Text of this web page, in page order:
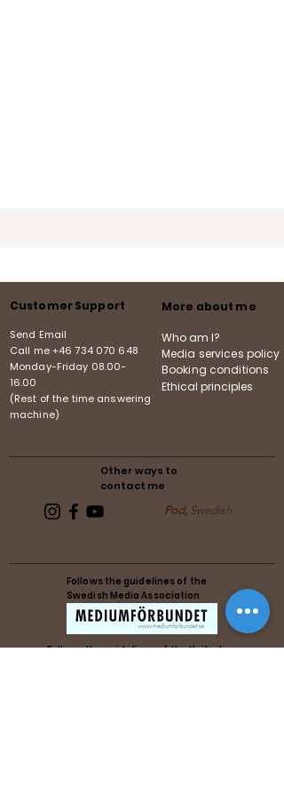
Customer Support
Send Email
Call me+46 734 070 648
Monday-Friday 08.00-
16.00
(Rest of the time answering
machine)
More about me
Who am I?
Media services policy
Booking conditions
Ethical principles
Other ways to
contact me
Pod, Swedish
Follows the guidelines of the
Swedish Media Association
Follows the guidelines of the United